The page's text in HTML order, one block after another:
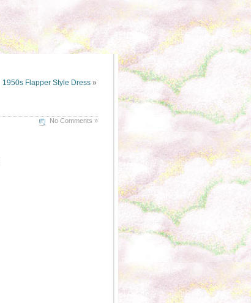
1950s Flapper Style Dress »
No Comments »